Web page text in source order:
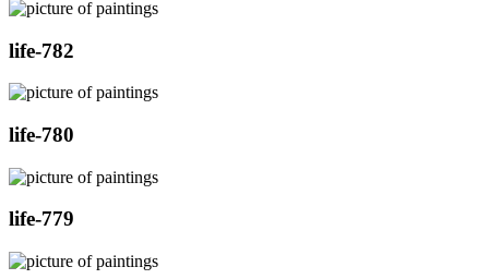
life-782
life-780
life-779